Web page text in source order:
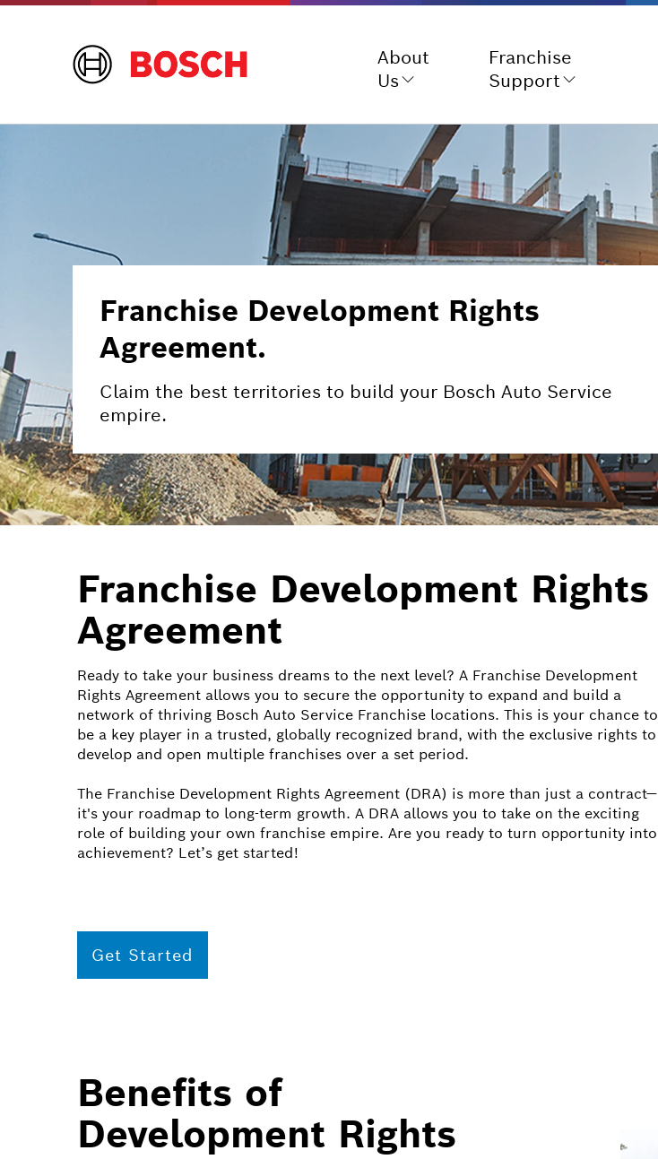
About
Us
Franchise
Support
Franchise Development Rights
Agreement.
Claim the best territories to build your Bosch Auto Service
empire.
Franchise Development Rights
Agreement
Ready to take your business dreams to the next level? A Franchise Development
Rights Agreement allows you to secure the opportunity to expand and build a
network of thriving Bosch Auto Service Franchise locations. This is your chance to
be a key player in a trusted, globally recognized brand, with the exclusive rights to
develop and open multiple franchises over a set period.
The Franchise Development Rights Agreement (DRA) is more than just a contract—
it's your roadmap to long-term growth. A DRA allows you to take on the exciting
role of building your own franchise empire. Are you ready to turn opportunity into
achievement? Let’s get started!
Get Started
Benefits of
Development Rights